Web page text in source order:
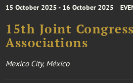
15 October 2025 - 16 October 2025
15th Joint
Associations
Mexico City, México